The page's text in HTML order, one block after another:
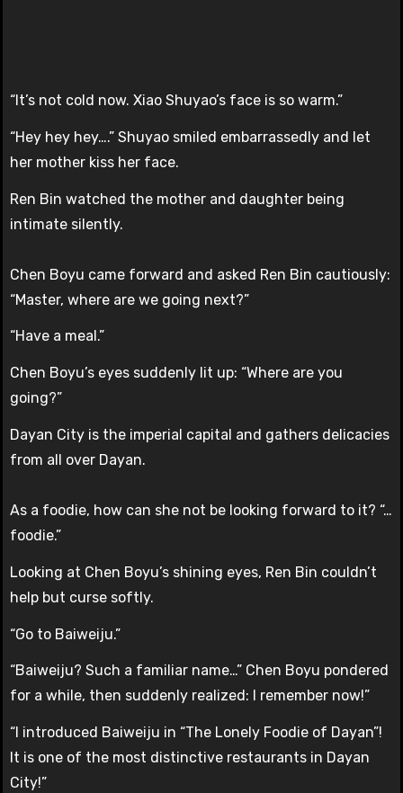
“It’s not cold now. Xiao Shuyao’s face is so warm.”
“Hey hey hey….” Shuyao smiled embarrassedly and let
her mother kiss her face.
Ren Bin watched the mother and daughter being
intimate silently.
Chen Boyu came forward and asked Ren Bin cautiously:
“Master, where are we going next?”
“Have a meal.”
Chen Boyu’s eyes suddenly lit up: “Where are you
going?”
Dayan City is the imperial capital and gathers delicacies
from all over Dayan.
As a foodie, how can she not be looking forward to it? “…
foodie.”
Looking at Chen Boyu’s shining eyes, Ren Bin couldn’t
help but curse softly.
“Go to Baiweiju.”
“Baiweiju? Such a familiar name…” Chen Boyu pondered
for a while, then suddenly realized: I remember now!”
“I introduced Baiweiju in “The Lonely Foodie of Dayan”!
It is one of the most distinctive restaurants in Dayan
City!”